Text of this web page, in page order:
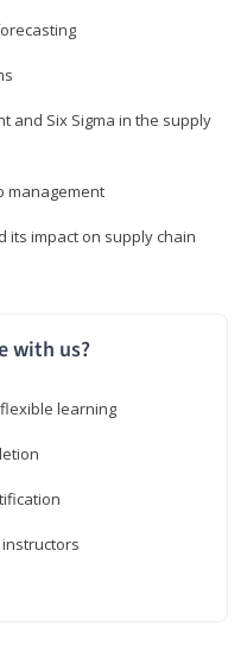
and Six Sigma in the supply
management
its impact on supply chain
with us?
learning